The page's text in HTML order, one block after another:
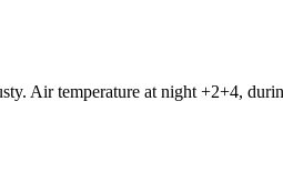
Air temperature at night +2+4,